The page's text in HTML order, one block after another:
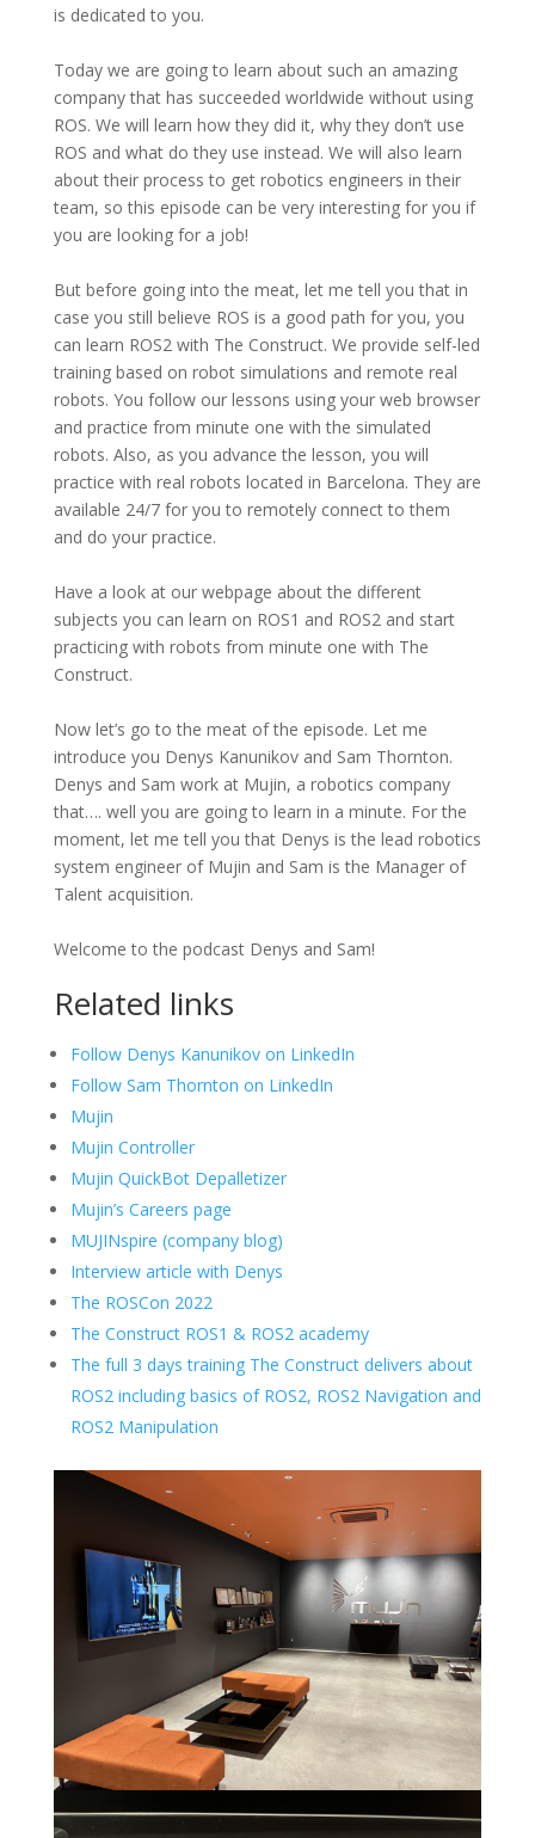
is dedicated to you.
Today we are going to learn about such an amazing
company that has succeeded worldwide without using
ROS. We will learn how they did it, why they don’t use
ROS and what do they use instead. We will also learn
about their process to get robotics engineers in their
team, so this episode can be very interesting for you if
you are looking for a job!
But before going into the meat, let me tell you that in
case you still believe ROS is a good path for you, you
can learn ROS2 with The Construct. We provide self-led
training based on robot simulations and remote real
robots. You follow our lessons using your web browser
and practice from minute one withthe simulated
robots. Also, as you advance the lesson, you will
practice with real robots located in Barcelona. They are
available 24/7 for you to remotely connect to them
and do your practice.
Have a look at our webpage about the different
subjects you can learn on ROS1 and ROS2 and start
practicing with robots from minute one with The
Construct.
Now let’s go to the meat of the episode. Let me
introduce you Denys Kanunikov and Sam Thornton.
Denys and Sam work at Mujin, a robotics company
that…. well you are going to learn in a minute. For the
moment, let me tell you that Denys is the lead robotics
system engineer of Mujin and Sam is the Manager of
Talent acquisition.
Welcome to the podcast Denys and Sam!
Related links
Follow Denys Kanunikov on LinkedIn
Follow Sam Thornton on LinkedIn
Mujin
Mujin Controller
Mujin QuickBot Depalletizer
Mujin’s Careers page
MUJINspire (company blog)
Interview article with Denys
The ROSCon 2022
The Construct ROS1 & ROS2 academy
The full 3 days training The Construct delivers about
ROS2 including basics of ROS2, ROS2 Navigation and
ROS2 Manipulation